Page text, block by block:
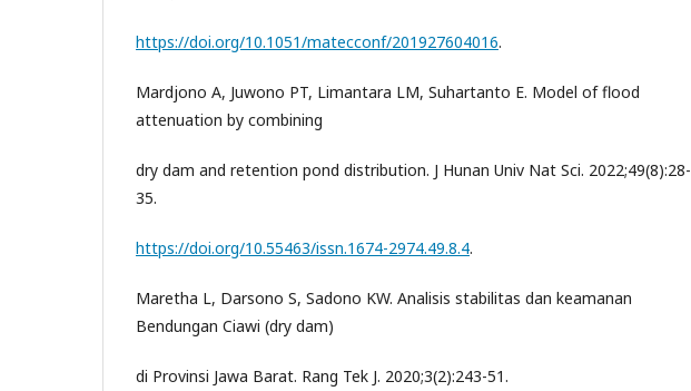
https://doi.org/10.1051/matecconf/201927604016.
Mardjono A, Juwono PT, Limantara LM, Suhartanto E. Model of flood
attenuation by combining
dry dam and retention pond distribution. J Hunan Univ Nat Sci. 2022;49(8):28-
35.
https://doi.org/10.55463/issn.1674-2974.49.8.4.
Maretha L, Darsono S, Sadono KW. Analisis stabilitas dan keamanan
Bendungan Ciawi (dry dam)
di Provinsi Jawa Barat. Rang Tek J. 2020;3(2):243-51.